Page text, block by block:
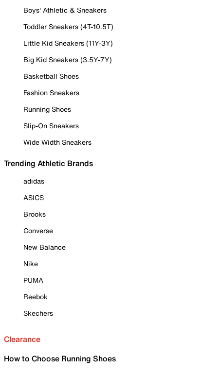
Boys' Athletic & Sneakers
Toddler Sneakers (4T-10.5T)
Little Kid Sneakers (11Y-3Y)
Big Kid Sneakers (3.5Y-7Y)
Basketball Shoes
Fashion Sneakers
Running Shoes
Slip-On Sneakers
Wide Width Sneakers
Trending Athletic Brands
adidas
ASICS
Brooks
Converse
New Balance
Nike
PUMA
Reebok
Skechers
Clearance
How to Choose Running Shoes